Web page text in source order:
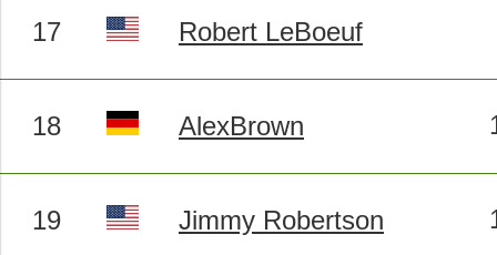
17 Robert LeBoeuf
18 AlexBrown
19 Jimmy Robertson